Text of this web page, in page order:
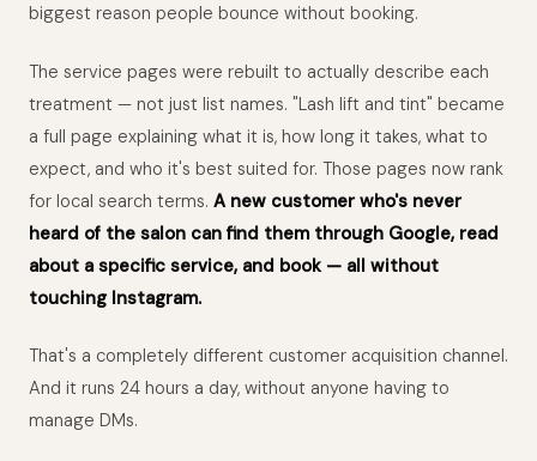
biggest reason people bounce without booking.
The service pages were rebuilt to actually describe each
treatment — not just list names. "Lash lift and tint" became
a full page explaining what it is, how long it takes, what to
expect, and who it's best suited for. Those pages now rank
for local search terms. A new customer who's never
heard of the salon can find them through Google, read
about a specific service, and book — all without
touching Instagram.
That's a completely different customer acquisition channel.
And it runs 24 hours a day, without anyone having to
manage DMs.